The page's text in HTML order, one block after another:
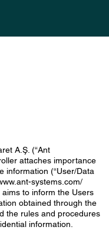
A.Ş. (“Ant
attaches importance
information (“User/Data
systems.com/
aims to inform the Users
obtained through the
the rules and procedures
information.